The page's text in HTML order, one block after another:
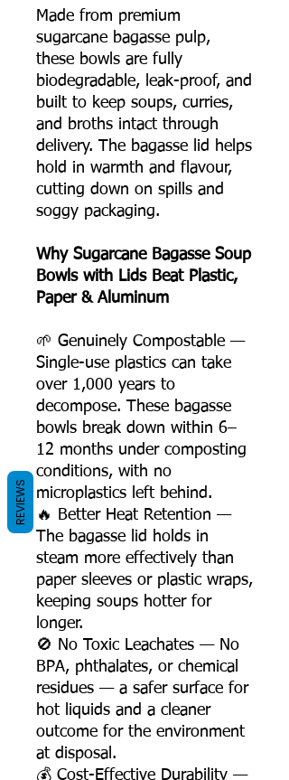
Made from premium
sugarcane bagasse pulp,
these bowls are fully
biodegradable, leak-proof, and
built to keep soups, curries,
and broths intact through
delivery. The bagasse lid helps
hold in warmth and flavour,
cutting down on spills and
soggy packaging.
Why Sugarcane Bagasse Soup
Bowls with Lids Beat Plastic,
Paper & Aluminum
🌱 Genuinely Compostable —
Single-use plastics can take
over 1,000 years to
decompose. These bagasse
bowls break down within 6–
12 months under composting
conditions, with no
microplastics left behind.
🔥 Better Heat Retention —
The bagasse lid holds in
steam more effectively than
paper sleeves or plastic wraps,
keeping soups hotter for
longer.
🚫 No Toxic Leachates — No
BPA, phthalates, or chemical
residues — a safer surface for
hot liquids and a cleaner
outcome for the environment
at disposal.
💰 Cost-Effective Durability —
REVIEWS